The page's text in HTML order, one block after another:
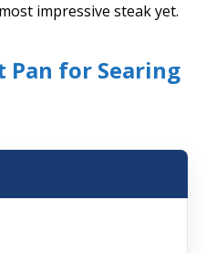
impressive steak yet.
Pan for Searing